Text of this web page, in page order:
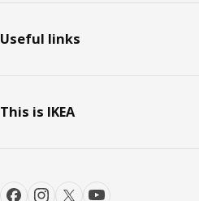
Useful links
This is IKEA